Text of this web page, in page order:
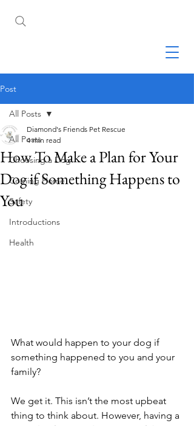
Post
All Posts
Choosing a Dog
Coming Home
Safety
Introductions
Health
All Posts
How To Make a Plan for Your
Dog if Something Happens to
You
Diamond's Friends Pet Rescue
4 min read
What would happen to your dog if
something happened to you and your
family?
We get it. This isn’t the most upbeat
thing to think about. However, having a